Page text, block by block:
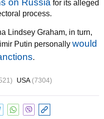
on Russia for its alleged
process.
Lindsey Graham, in turn,
Putin personally would
.
USA (7304)